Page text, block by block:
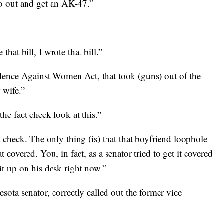
out and get an AK-47.”
that bill, I wrote that bill.”
Against Women Act, that took (guns) out of the
wife.”
fact check look at this.”
The only thing (is) that that boyfriend loophole
covered. You, in fact, as a senator tried to get it covered
on his desk right now.”
senator, correctly called out the former vice